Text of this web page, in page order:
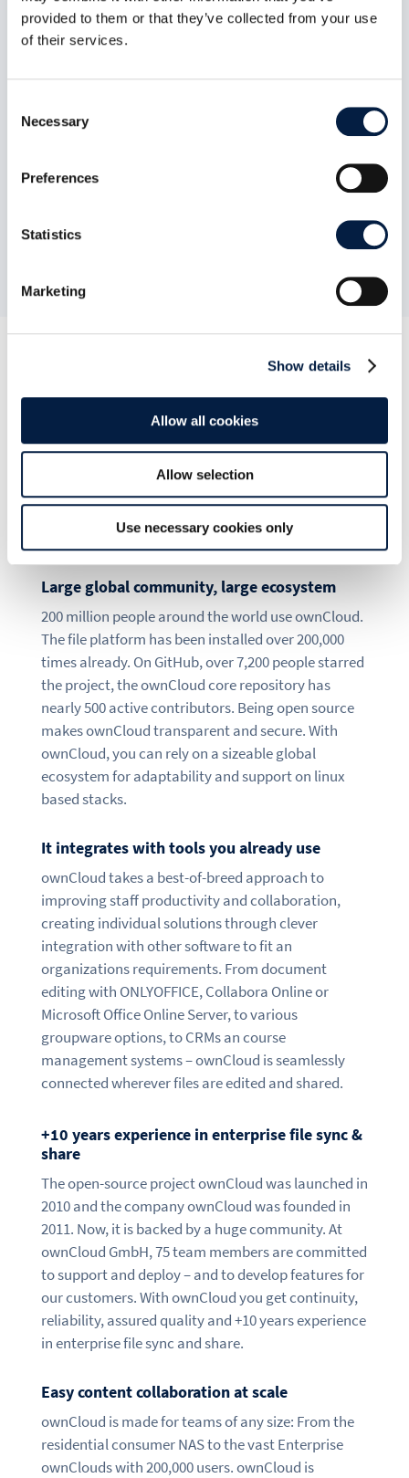
provided to them or that they’ve collected from your use
of their services.
Selection
Necessary
Preferences
Statistics
Marketing
Show details
Allow all cookies
Allow selection
Use necessary cookies only
The best choice for
enterprise file sync
and share: ownCloud
Large global community, large ecosystem
200 million people around the world use ownCloud.
The file platform has been installed over 200,000
times already. On GitHub, over 7,200 people starred
the project, the ownCloud core repository has
nearly 500 active contributors. Being open source
makes ownCloud transparent and secure. With
ownCloud, you can rely on a sizeable global
ecosystem for adaptability and support on linux
based stacks.
It integrates with tools you already use
ownCloud takes a best-of-breed approach to
improving staff productivity and collaboration,
creating individual solutions through clever
integration with other software to fit an
organizations requirements. From document
editing with ONLYOFFICE, Collabora Online or
Microsoft Office Online Server, to various
groupware options, to CRMs an course
management systems – ownCloud is seamlessly
connected wherever files are edited and shared.
+10 years experience in enterprise file sync &
share
The open-source project ownCloud was launched in
2010 and the company ownCloud was founded in
2011. Now, it is backed by a huge community. At
ownCloud GmbH, 75 team members are committed
to support and deploy – and to develop features for
our customers. With ownCloud you get continuity,
reliability, assured quality and +10 years experience
in enterprise file sync and share.
Easy content collaboration at scale
ownCloud is made for teams of any size: From the
residential consumer NAS to the vast Enterprise
ownClouds with 200,000 users. ownCloud is